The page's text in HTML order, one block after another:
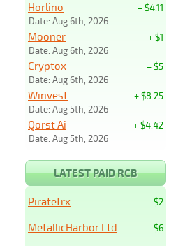
+ $4.11
Horlino
Date: Aug 6th, 2026
+ $1
Mooner
Date: Aug 6th, 2026
+ $5
Cryptox
Date: Aug 6th, 2026
+ $8.25
Winvest
Date: Aug 5th, 2026
+ $4.42
Qorst Ai
Date: Aug 5th, 2026
LATEST PAID RCB
$2
PirateTrx
$6
MetallicHarbor Ltd